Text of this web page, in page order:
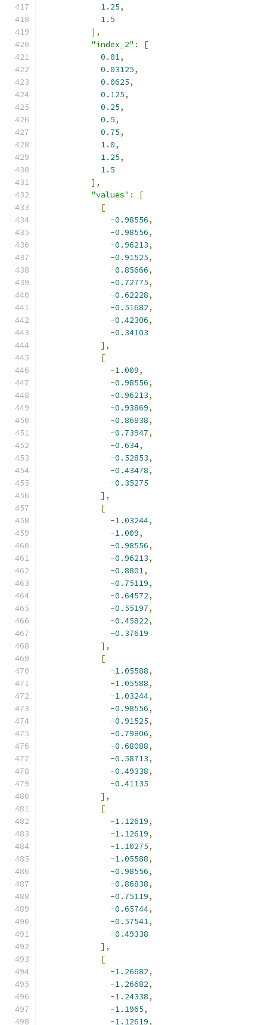
1.25,
1.5
],
"index_2" :
[
0.01,
0.03125,
0.0625,
0.125,
0.25,
0.5,
0.75,
1.0,
1.25,
1.5
],
"values" :
[
[
-0.98556,
-0.98556,
-0.96213,
-0.91525,
-0.85666,
-0.72775,
-0.62228,
-0.51682,
-0.42306,
-0.34103
],
[
-1.009,
-0.98556,
-0.96213,
-0.93869,
-0.86838,
-0.73947,
-0.634,
-0.52853,
-0.43478,
-0.35275
],
[
-1.03244,
-1.009,
-0.98556,
-0.96213,
-0.8801,
-0.75119,
-0.64572,
-0.55197,
-0.45822,
-0.37619
],
[
-1.05588,
-1.05588,
-1.03244,
-0.98556,
-0.91525,
-0.79806,
-0.68088,
-0.58713,
-0.49338,
-0.41135
],
[
-1.12619,
-1.12619,
-1.10275,
-1.05588,
-0.98556,
-0.86838,
-0.75119,
-0.65744,
-0.57541,
-0.49338
],
[
-1.26682,
-1.26682,
-1.24338,
-1.1965,
-1.12619,